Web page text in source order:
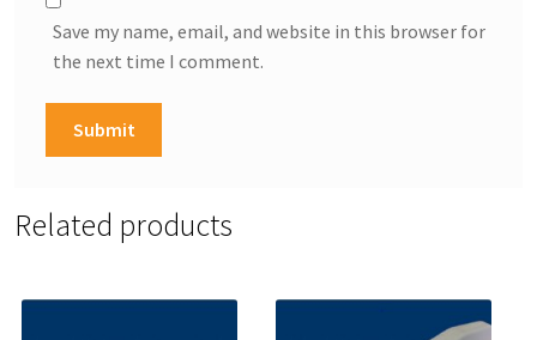
Save my name, email, and website in this browser for
the next time I comment.
Related products